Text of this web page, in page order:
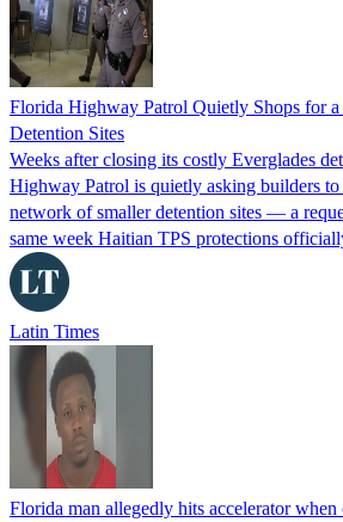
Florida Highway Patrol Quietly Shops for
Detention Sites
Weeks after closing its costly Everglades
Highway Patrol is quietly asking builders to
network of smaller detention sites — a
same week Haitian TPS protections
Latin Times
Florida man allegedly hits accelerator when